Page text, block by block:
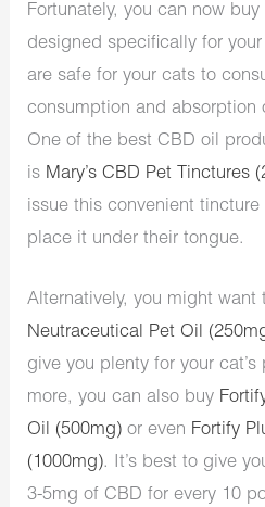
Fortunately, you can now
designed specifically for
are safe for your cats to
consumption and absorption
One of the best CBD oil
is Mary’s CBD Pet Tinctures
issue this convenient
place it under their tongue.
Alternatively, you might want
Neutraceutical Pet Oil
give you plenty for your
more, you can also buy
Oil (500mg) or even Fortify
(1000mg). It’s best to give
3-5mg of CBD for every 10